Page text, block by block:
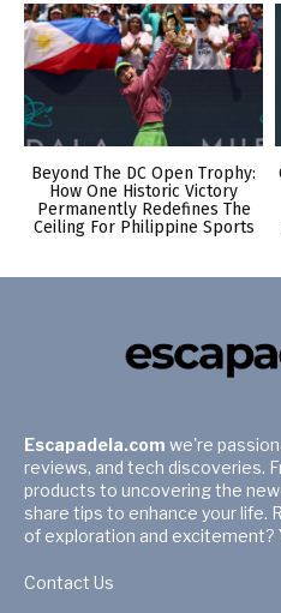
Beyond The DC Open Trophy:
How One Historic Victory
Permanently Redefines The
Ceiling For Philippine Sports
Escapadela.com we're
reviews, and tech discoveries.
products to uncovering the
share tips to enhance your life.
of exploration and excitement?
Contact Us